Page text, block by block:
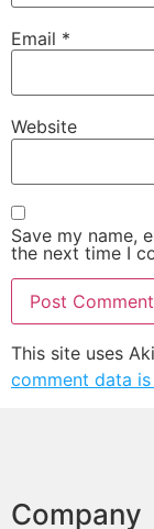
Email *
Website
Save my name,
the next time I
This site uses
comment data
Company